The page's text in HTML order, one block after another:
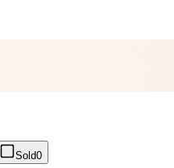
Sold0